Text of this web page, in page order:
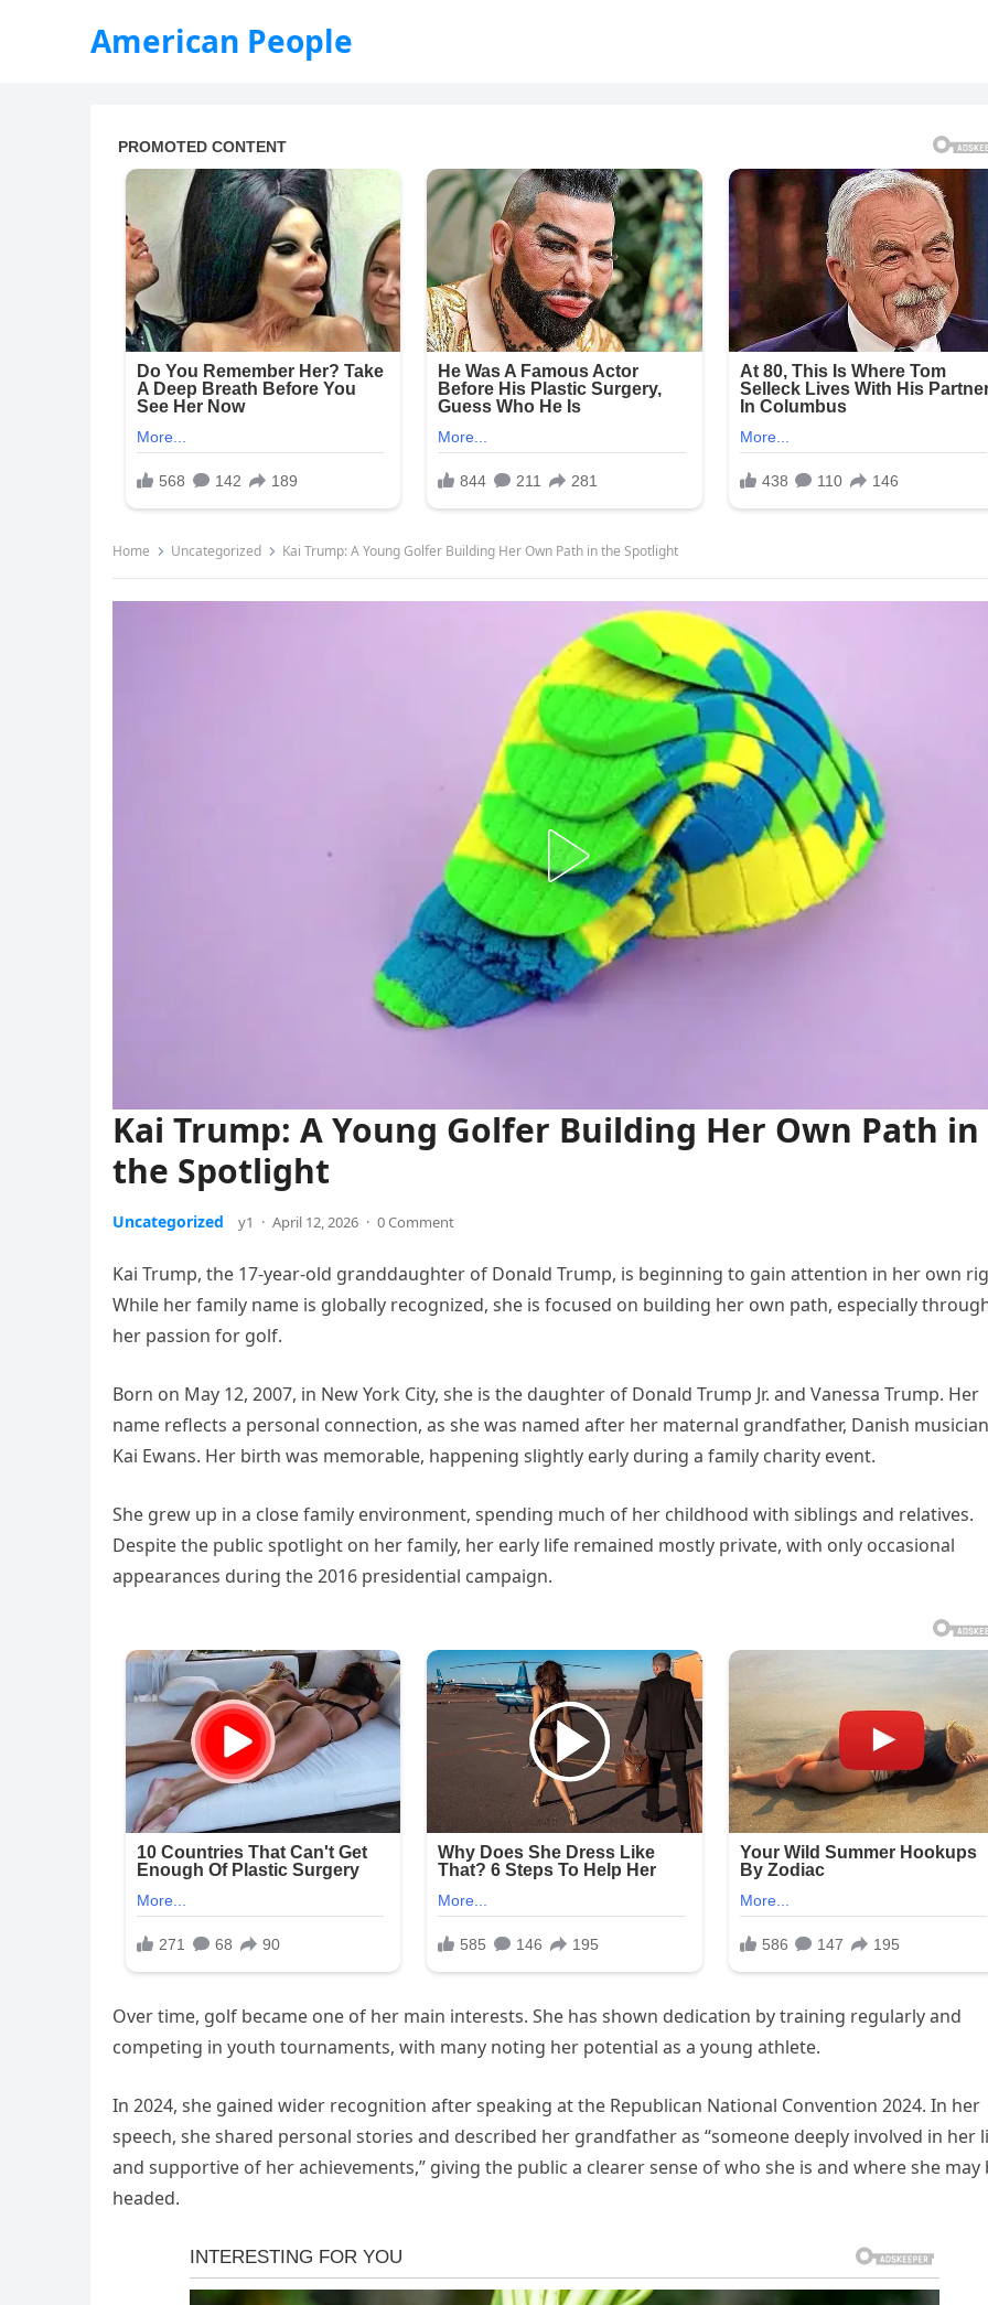
American People
Home Uncategorized Kai Trump: A Young Golfer Building Her Own Path in the Spotlight
Kai Trump: A Young Golfer Building Her Own Path in
the Spotlight
Uncategorized y1 · April 12, 2026 · 0 Comment
Kai Trump, the 17-year-old granddaughter of Donald Trump, is beginning to gain attention in her own
While her family name is globally recognized, she is focused on building her own path, especially
her passion for golf.
Born on May 12, 2007, in New York City, she is the daughter of Donald Trump Jr. and Vanessa Trump. Her
name reflects a personal connection, as she was named after her maternal grandfather, Danish musician
Kai Ewans. Her birth was memorable, happening slightly early during a family charity event.
She grew up in a close family environment, spending much of her childhood with siblings and relatives.
Despite the public spotlight on her family, her early life remained mostly private, with only occasional
appearances during the 2016 presidential campaign.
Over time, golf became one of her main interests. She has shown dedication by training regularly and
competing in youth tournaments, with many noting her potential as a young athlete.
In 2024, she gained wider recognition after speaking at the Republican National Convention 2024. In her
speech, she shared personal stories and described her grandfather as “someone deeply involved in her
and supportive of her achievements,” giving the public a clearer sense of who she is and where she may
headed.